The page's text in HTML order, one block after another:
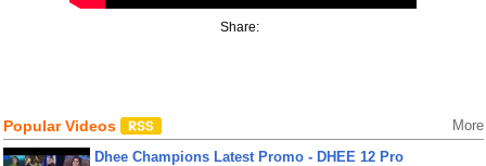
Share:
Popular Videos More
Dhee Champions Latest Promo - DHEE 12 Pro